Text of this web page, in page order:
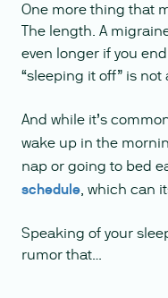
One more thing that
The length. A
even longer if you
“sleeping it off” is
And while it’s
wake up in the
nap or going to bed
schedule, which can
Speaking of your
rumor that…